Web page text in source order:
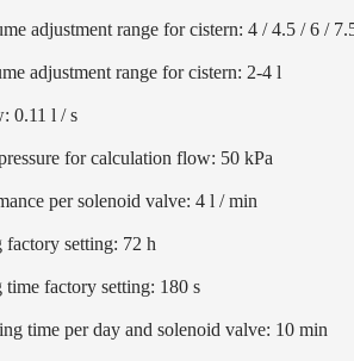
adjustment range for cistern: 4 / 4.5 / 6 /
adjustment range for cistern: 2-4 l
0.11 l / s
for calculation flow: 50 kPa
per solenoid valve: 4 l / min
setting: 72 h
factory setting: 180 s
time per day and solenoid valve: 10 min